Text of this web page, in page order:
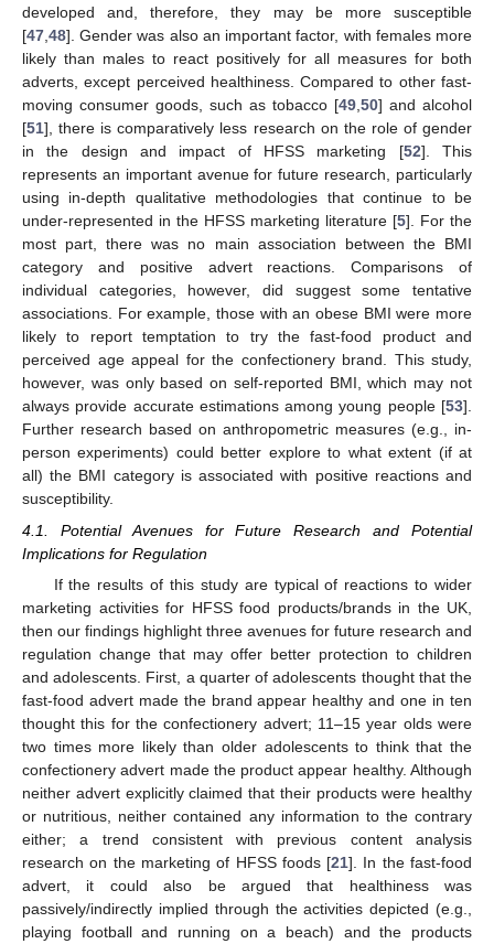
developed and, therefore, they may be more susceptible
[47,48]. Gender was also an important factor, with females more
likely than males to react positively for all measures for both
adverts, except perceived healthiness. Compared to other fast-
moving consumer goods, such as tobacco [49,50] and alcohol
[51], there is comparatively less research on the role of gender
in the design and impact of HFSS marketing [52]. This
represents an important avenue for future research, particularly
using in-depth qualitative methodologies that continue to be
under-represented in the HFSS marketing literature [5]. For the
most part, there was no main association between the BMI
category and positive advert reactions. Comparisons of
individual categories, however, did suggest some tentative
associations. For example, those with an obese BMI were more
likely to report temptation to try the fast-food product and
perceived age appeal for the confectionery brand. This study,
however, was only based on self-reported BMI, which may not
always provide accurate estimations among young people [53].
Further research based on anthropometric measures (e.g., in-
person experiments) could better explore to what extent (if at
all) the BMI category is associated with positive reactions and
susceptibility.
4.1. Potential Avenues for Future Research and Potential
Implications for Regulation
If the results of this study are typical of reactions to wider
marketing activities for HFSS food products/brands in the UK,
then our findings highlight three avenues for future research and
regulation change that may offer better protection to children
and adolescents. First, a quarter of adolescents thought that the
fast-food advert made the brand appear healthy and one in ten
thought this for the confectionery advert; 11–15 year olds were
two times more likely than older adolescents to think that the
confectionery advert made the product appear healthy. Although
neither advert explicitly claimed that their products were healthy
or nutritious, neither contained any information to the contrary
either; a trend consistent with previous content analysis
research on the marketing of HFSS foods [21]. In the fast-food
advert, it could also be argued that healthiness was
passively/indirectly implied through the activities depicted (e.g.,
playing football and running on a beach) and the products